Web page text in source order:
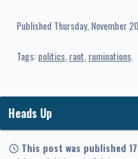
Published Thursday, November
Tags:politics rant ruminations
Heads Up
This post was published